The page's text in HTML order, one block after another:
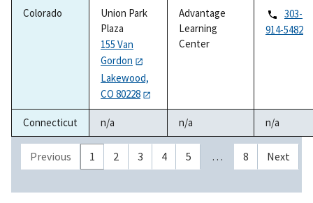
Colorado
Union Park
Plaza
155 Van
Gordon
Lakewood,
CO 80228
Advantage
Learning
Center
303-
914-5482
Connecticut n/a n/a n/a
Previous 1 2 3 4 5 … 8 Next